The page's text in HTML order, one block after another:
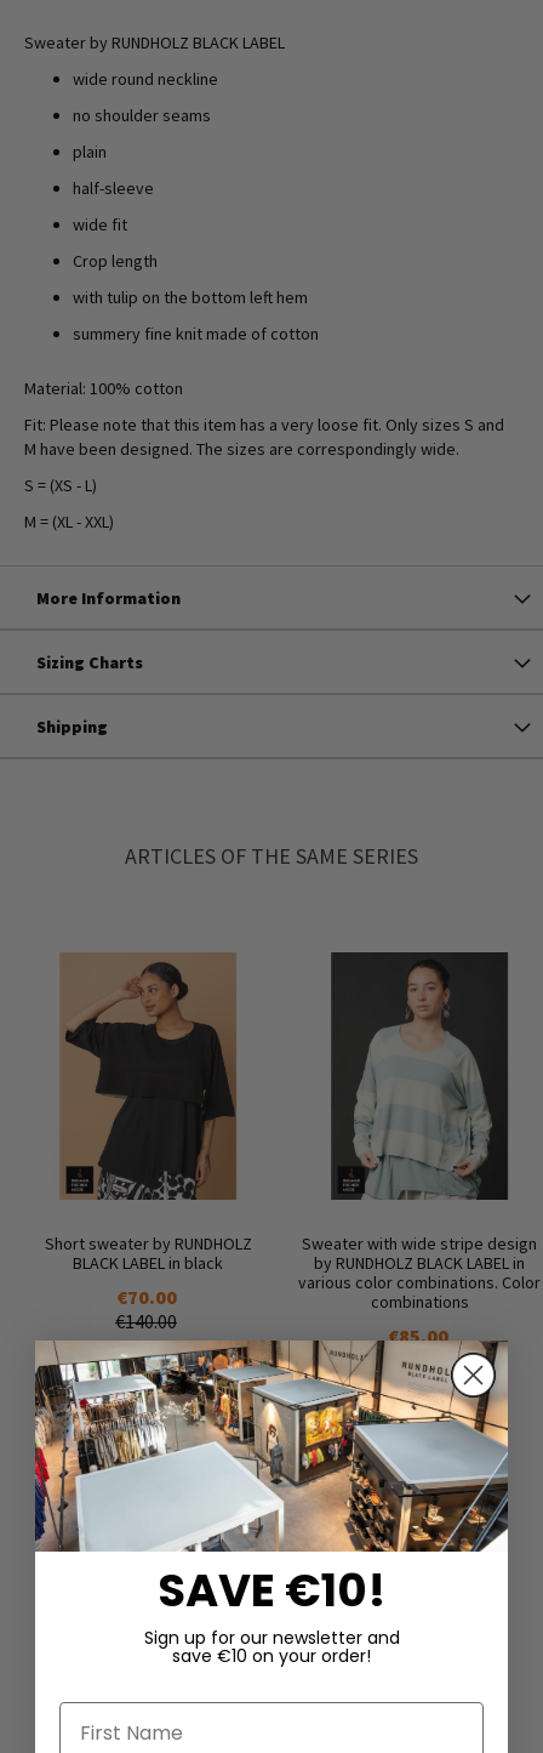
Sweater by RUNDHOLZ BLACK LABEL
wide round neckline
no shoulder seams
plain
half-sleeve
wide fit
Crop length
with tulip on the bottom left hem
summery fine knit made of cotton
Material: 100% cotton
Fit: Please note that this item has a very loose fit. Only sizes S and
M have been designed. The sizes are correspondingly wide.
S = (XS - L)
M = (XL - XXL)
More Information
Sizing Charts
Shipping
ARTICLES OF THE SAME SERIES
Short sweater by RUNDHOLZ
BLACK LABEL in black
€70.00
€140.00
Sweater with wide stripe design
by RUNDHOLZ BLACK LABEL in
various color combinations. Color
combinations
€85.00
€170.00
DAZU PASSEND
SAVE €10!
Sign up for our newsletter and
save €10 on your order!
First Name